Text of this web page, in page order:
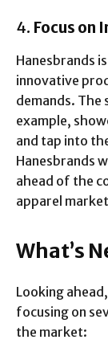
4. Focus on
Hanesbrands
innovative
demands. The
example,
and tap into
Hanesbrands
ahead of the
apparel
What’s
Looking
focusing on
the market: